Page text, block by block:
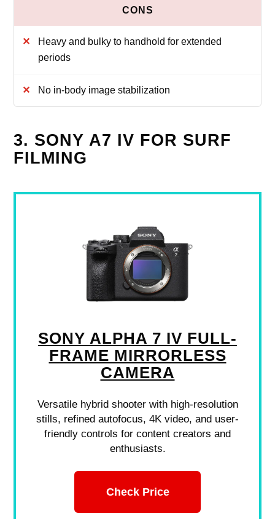
Heavy and bulky to handhold for extended
periods
No in-body image stabilization
3. SONY A7 IV FOR SURF
FILMING
SONY ALPHA 7 IV FULL-
FRAME MIRRORLESS
CAMERA
Versatile hybrid shooter with high-resolution
stills, refined autofocus, 4K video, and user-
friendly controls for content creators and
enthusiasts.
Check Price